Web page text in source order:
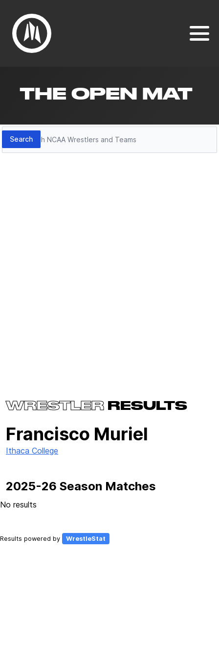
THE OPEN MAT
Search
Search
WRESTLER RESULTS
Francisco Muriel
Ithaca College
2025-26 Season Matches
No results
Results powered by WrestleStat